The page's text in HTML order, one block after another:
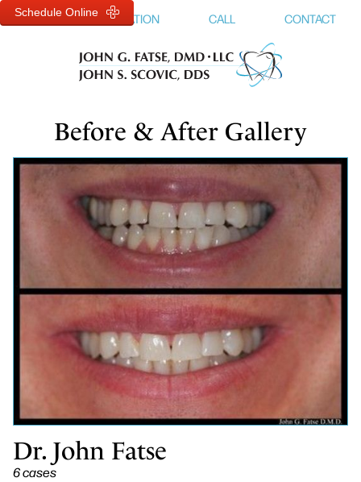
MENU LOCATION CALL CONTACT
Before & After Gallery
Dr. John Fatse
6 cases
Schedule Online